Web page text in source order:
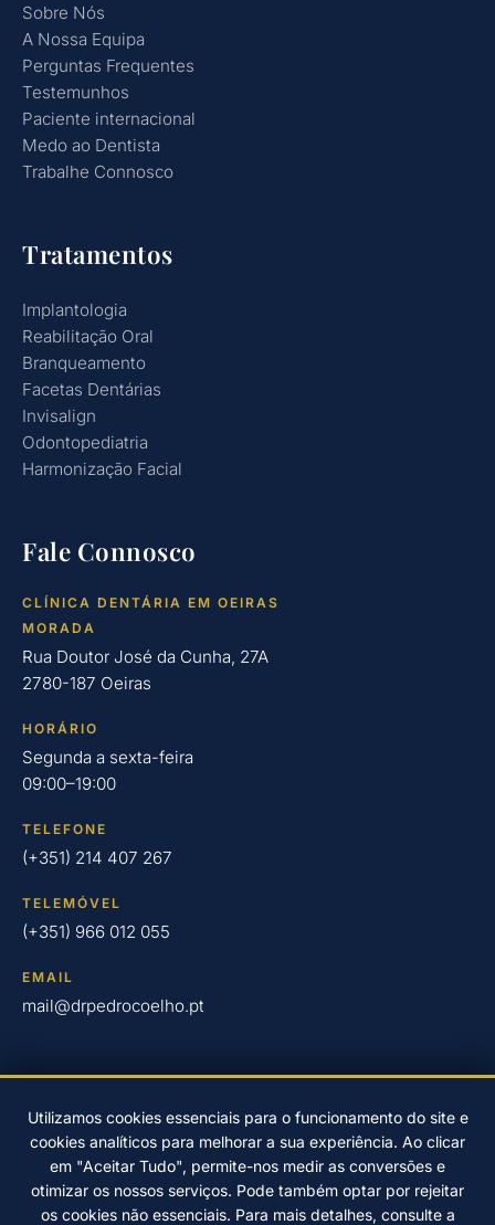
Sobre Nós
A Nossa Equipa
Perguntas Frequentes
Testemunhos
Paciente internacional
Medo ao Dentista
Trabalhe Connosco
Tratamentos
Implantologia
Reabilitação Oral
Branqueamento
Facetas Dentárias
Invisalign
Odontopediatria
Harmonização Facial
Fale Connosco
CLÍNICA DENTÁRIA EM OEIRAS
MORADA
Rua Doutor José da Cunha, 27A
2780-187 Oeiras
HORÁRIO
Segunda a sexta-feira
09:00–19:00
TELEFONE
(+351) 214 407 267
TELEMÓVEL
(+351) 966 012 055
EMAIL
mail@drpedrocoelho.pt
© 2026 Clínica Dr. Pedro Coelho – Implantologia Oral em Oeiras
desde 2004.
Desenvolvido porEwardSolutionPolítica de Privacidade
Utilizamos cookies essenciais para o funcionamento do site e
cookies analíticos para melhorar a sua experiência. Ao clicar
em "Aceitar Tudo", permite-nos medir as conversões e
otimizar os nossos serviços. Pode também optar por rejeitar
os cookies não essenciais. Para mais detalhes, consulte a